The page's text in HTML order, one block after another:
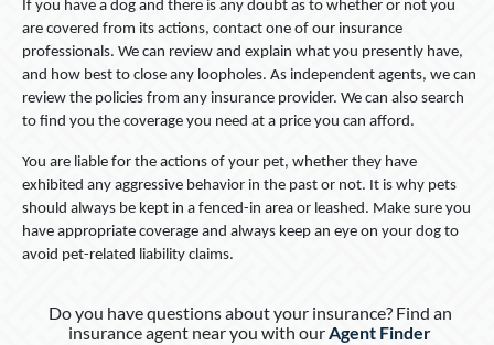
If you have a dog and there is any doubt as to whether or not you
are covered from its actions, contact one of our insurance
professionals. We can review and explain what you presently have,
and how best to close any loopholes. As independent agents, we can
review the policies from any insurance provider. We can also search
to find you the coverage you need at a price you can afford.
You are liable for the actions of your pet, whether they have
exhibited any aggressive behavior in the past or not. It is why pets
should always be kept in a fenced-in area or leashed. Make sure you
have appropriate coverage and always keep an eye on your dog to
avoid pet-related liability claims.
Do you have questions about your insurance? Find an
insurance agent near you with ourAgent Finder